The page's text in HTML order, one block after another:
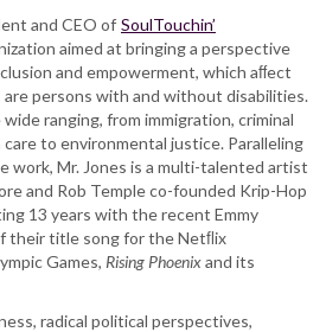
and CEO of SoulTouchin’
aimed at bringing a perspective
and empowerment, which aﬀect
are persons with and without disabilities.
ranging, from immigration, criminal
to environmental justice. Paralleling
work, Mr. Jones is a multi-talented artist
and Rob Temple co-founded Krip-Hop
13 years with the recent Emmy
their title song for the Netﬂix
Games, Rising Phoenixand its
radical political perspectives,